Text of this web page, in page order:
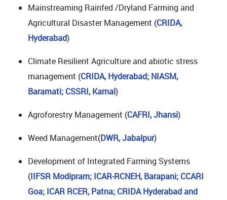
Mainstreaming Rainfed /Dryland Farming and
Agricultural Disaster Management (CRIDA,
Hyderabad)
Climate Resilient Agriculture and abiotic stress
management (CRIDA, Hyderabad; NIASM,
Baramati; CSSRI, Karnal)
Agroforestry Management (CAFRI, Jhansi)
Weed Management(DWR, Jabalpur)
Development of Integrated Farming Systems
(IIFSR Modipram; ICAR-RCNEH, Barapani; CCARI
Goa; ICAR RCER, Patna; CRIDA Hyderabad and